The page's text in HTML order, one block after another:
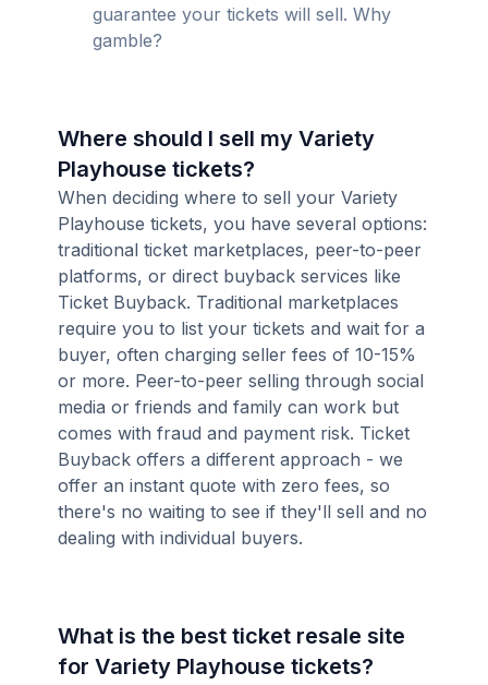
guarantee your tickets will sell. Why
gamble?
Where should I sell my Variety
Playhouse tickets?
When deciding where to sell your Variety
Playhouse tickets, you have several options:
traditional ticket marketplaces, peer-to-peer
platforms, or direct buyback services like
Ticket Buyback. Traditional marketplaces
require you to list your tickets and wait for a
buyer, often charging seller fees of 10-15%
or more. Peer-to-peer selling through social
media or friends and family can work but
comes with fraud and payment risk. Ticket
Buyback offers a different approach - we
offer an instant quote with zero fees, so
there's no waiting to see if they'll sell and no
dealing with individual buyers.
What is the best ticket resale site
for Variety Playhouse tickets?